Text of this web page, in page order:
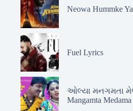
Neowa Hummke
Fuel Lyrics
ઓલ્યા મનગમતા
Mangamta